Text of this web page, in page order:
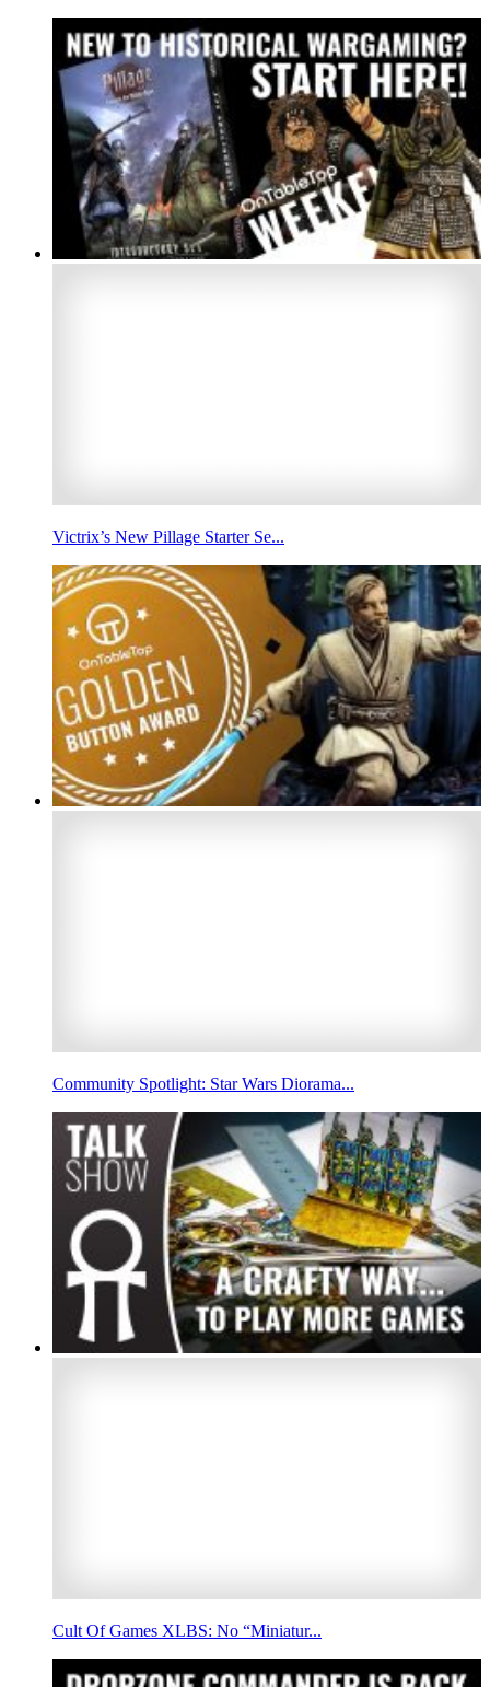
Victrix’s New Pillage Starter Se...
Community Spotlight: Star Wars Diorama...
Cult Of Games XLBS: No “Miniatur...